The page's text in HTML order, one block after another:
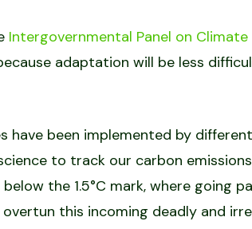
Intergovernmental Panel on
adaptation will be less
have been implemented by
to track our carbon
the 1.5°C mark, where going
this incoming deadly and